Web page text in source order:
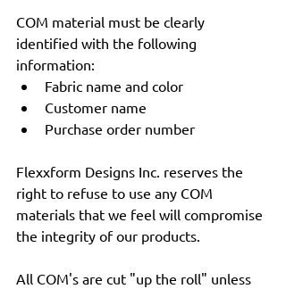
COM material must be clearly
identified with the following
information:
Fabric name and color
Customer name
Purchase order number
Flexxform Designs Inc. reserves the
right to refuse to use any COM
materials that we feel will compromise
the integrity of our products.
All COM's are cut "up the roll" unless